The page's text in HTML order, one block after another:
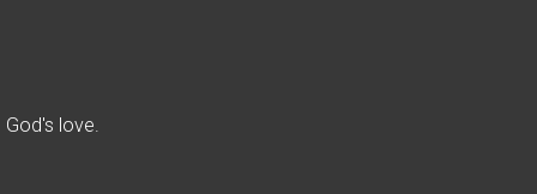
God's love.